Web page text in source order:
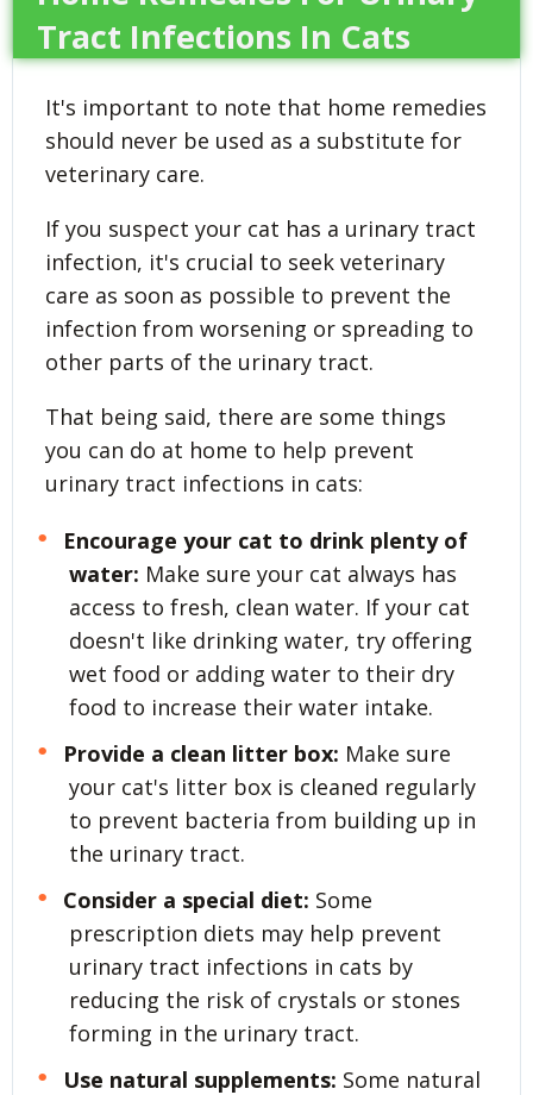
Tract Infections In Cats
It's important to note that home remedies
should never be used as a substitute for
veterinary care.
If you suspect your cat has a urinary tract
infection, it's crucial to seek veterinary
care as soon as possible to prevent the
infection from worsening or spreading to
other parts of the urinary tract.
That being said, there are some things
you can do at home to help prevent
urinary tract infections in cats:
Encourage your cat to drink plenty of
water: Make sure your cat always has
access to fresh, clean water. If your cat
doesn't like drinking water, try offering
wet food or adding water to their dry
food to increase their water intake.
Provide a clean litter box: Make sure
your cat's litter box is cleaned regularly
to prevent bacteria from building up in
the urinary tract.
Consider a special diet: Some
prescription diets may help prevent
urinary tract infections in cats by
reducing the risk of crystals or stones
forming in the urinary tract.
Use natural supplements: Some natural